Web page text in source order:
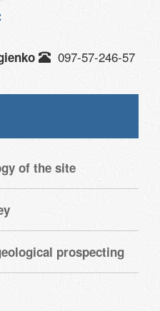
097-57-246-57
of the site
prospecting